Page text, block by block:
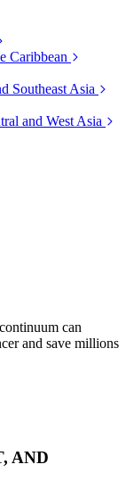
Caribbean
Southeast Asia
and West Asia
can
and save millions
AND